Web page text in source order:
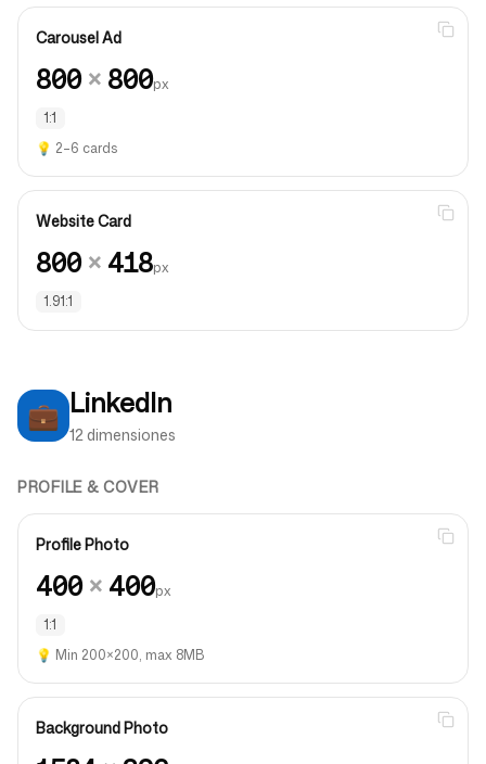
Carousel Ad
800× 800px
1:1
💡 2–6 cards
Website Card
800× 418px
1.91:1
💼 LinkedIn
12 dimensiones
PROFILE & COVER
Profile Photo
400× 400px
1:1
💡 Min 200×200, max 8MB
Background Photo